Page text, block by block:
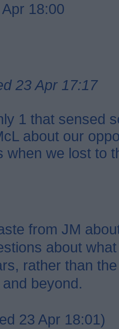
18:00
23 Apr 17:17
1 that sensed
about our
when we lost to
from JM
about
rather than
beyond.
23 Apr 18:01)